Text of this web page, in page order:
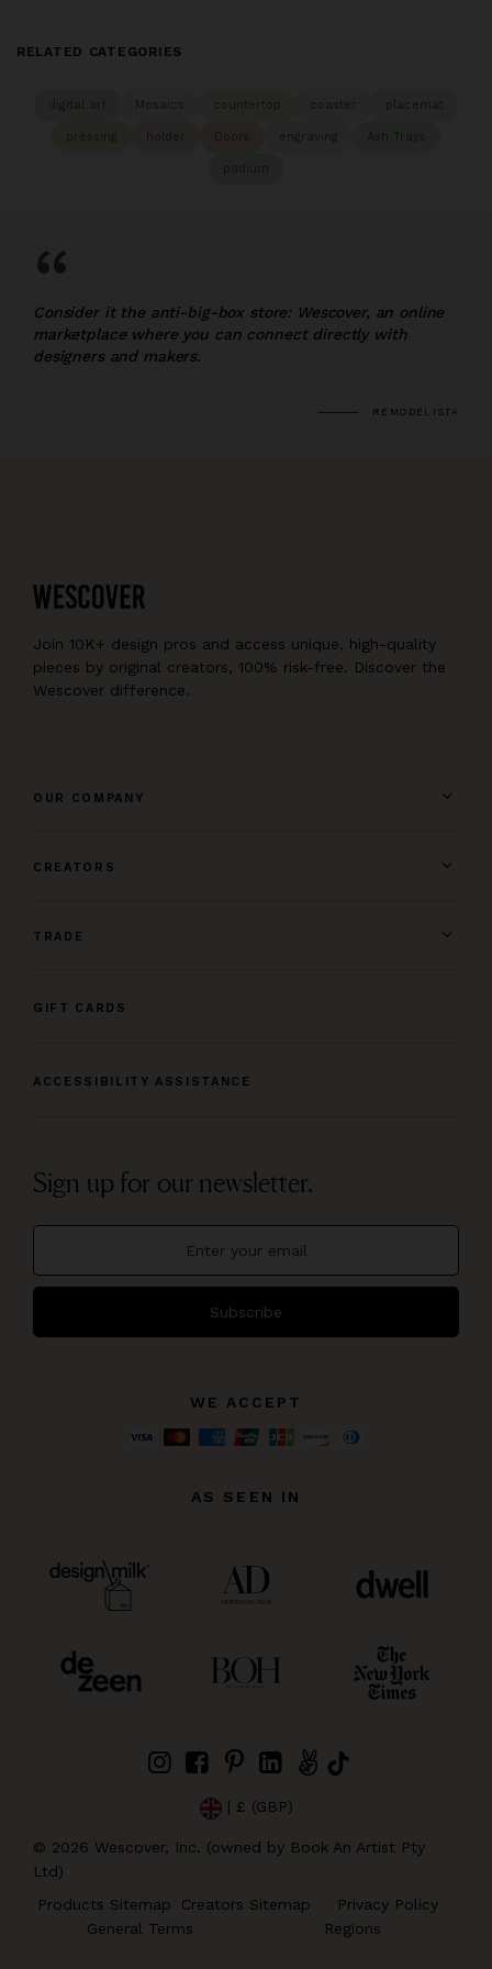
RELATED CATEGORIES
digital art Mosaics countertop coaster
holder engraving
“
Consider it the anti-big-box store: Wescover, an online
marketplace where you can connect directly with
designers and makers.
REMODELISTA
Join 10K+ design pros and access unique, high-quality
pieces by original creators, 100% risk-free. Discover the
Wescover difference.
OUR COMPANY
CREATORS
TRADE
GIFT CARDS
ACCESSIBILITY ASSISTANCE
Sign up for our newsletter.
Subscribe
WE ACCEPT
AS SEEN IN
| £ (GBP)
© 2026 Wescover, Inc. (owned by Book An Artist Pty
Ltd)
Products Sitemap
Creators Sitemap
Privacy Policy
General Terms
Regions